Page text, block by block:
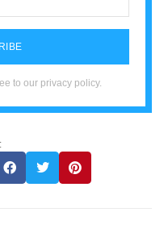
to our privacy policy.